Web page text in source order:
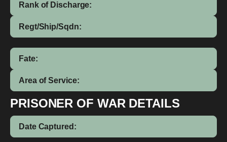
Rank of Discharge:
Regt/Ship/Sqdn:
Fate:
Area of Service:
PRISONER OF WAR DETAILS
Date Captured: